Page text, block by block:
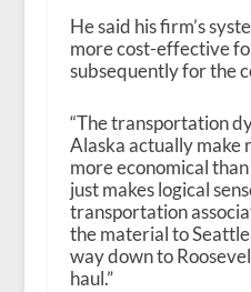
He said his firm’s
more cost-effective
subsequently for the
“The transportation
Alaska actually make
more economical than
just makes logical
transportation
the material to
way down to
haul.”